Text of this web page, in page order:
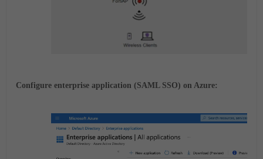
Configure enterprise application (SAML SSO) on Azure: